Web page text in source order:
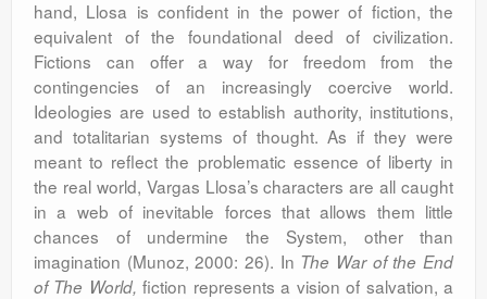
hand, Llosa is confident in the power of fiction, the
equivalent of the foundational deed of civilization.
Fictions can offer a way for freedom from the
contingencies of an increasingly coercive world.
Ideologies are used to establish authority, institutions,
and totalitarian systems of thought. As if they were
meant to reflect the problematic essence of liberty in
the real world, Vargas Llosa’s characters are all caught
in a web of inevitable forces that allows them little
chances of undermine the System, other than
imagination (Munoz, 2000: 26). In The War of the End
of The World, fiction represents a vision of salvation, a